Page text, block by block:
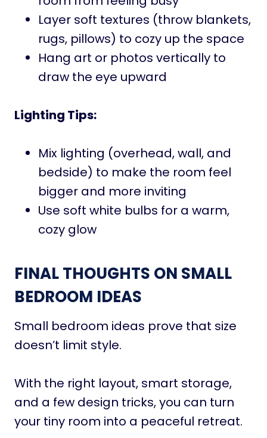
Layer soft textures (throw blankets,
rugs, pillows) to cozy up the space
Hang art or photos vertically to
draw the eye upward
Lighting Tips:
Mix lighting (overhead, wall, and
bedside) to make the room feel
bigger and more inviting
Use soft white bulbs for a warm,
cozy glow
FINAL THOUGHTS ON SMALL
BEDROOM IDEAS
Small bedroom ideas prove that size
doesn’t limit style.
With the right layout, smart storage,
and a few design tricks, you can turn
your tiny room into a peaceful retreat.